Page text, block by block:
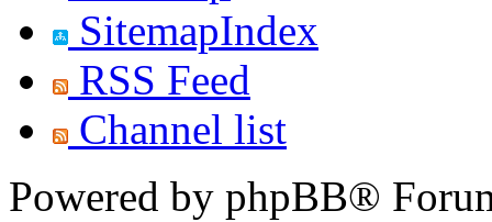
SitemapIndex
RSS Feed
Channel list
Powered by phpBB®